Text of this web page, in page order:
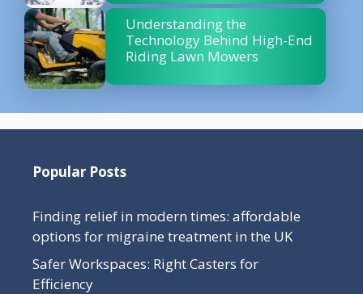
Understanding the
Technology Behind High-End
Riding Lawn Mowers
Popular Posts
Finding relief in modern times: affordable
options for migraine treatment in the UK
Safer Workspaces: Right Casters for
Efficiency